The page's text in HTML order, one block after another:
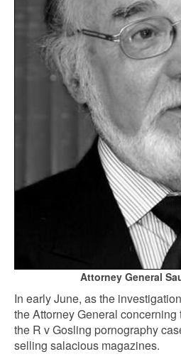
Attorney General
In early June, as the
the Attorney General
the R v Gosling pornography
selling salacious magazines.